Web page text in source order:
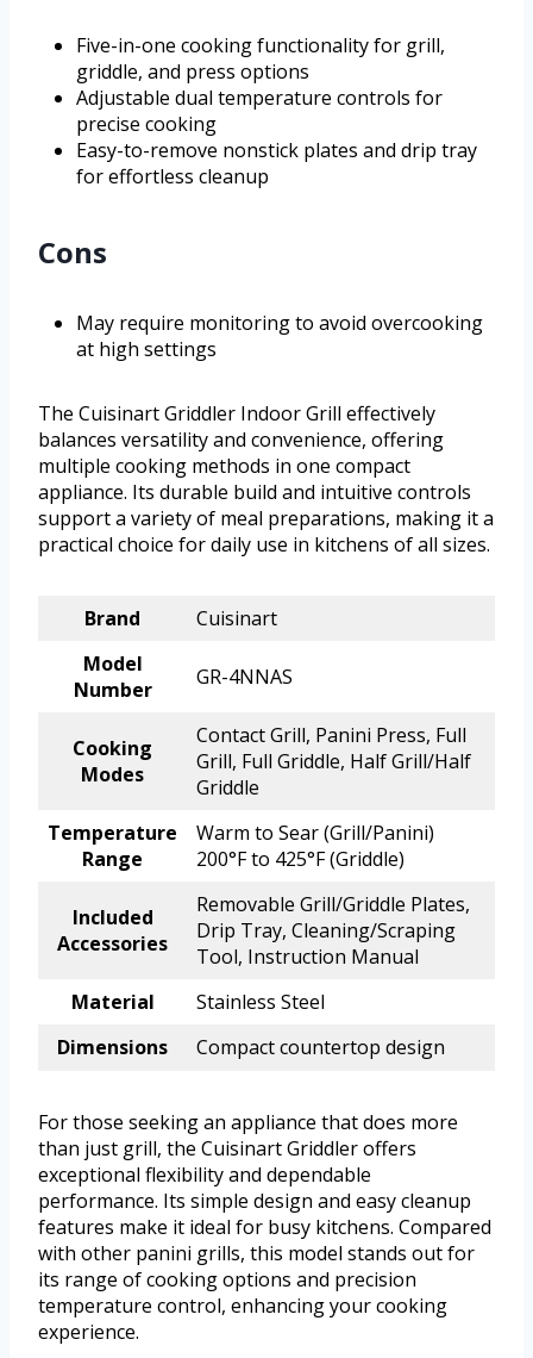
Five-in-one cooking functionality for grill,
griddle, and press options
Adjustable dual temperature controls for
precise cooking
Easy-to-remove nonstick plates and drip tray
for effortless cleanup
Cons
May require monitoring to avoid overcooking
at high settings
The Cuisinart Griddler Indoor Grill effectively
balances versatility and convenience, offering
multiple cooking methods in one compact
appliance. Its durable build and intuitive controls
support a variety of meal preparations, making it a
practical choice for daily use in kitchens of all sizes.
Brand
Cuisinart
Model
Number
GR-4NNAS
Cooking
Modes
Contact Grill, Panini Press, Full
Grill, Full Griddle, Half Grill/Half
Griddle
Temperature
Range
Warm to Sear (Grill/Panini)
200°F to 425°F (Griddle)
Included
Accessories
Removable Grill/Griddle Plates,
Drip Tray, Cleaning/Scraping
Tool, Instruction Manual
Material
Stainless Steel
Dimensions
Compact countertop design
For those seeking an appliance that does more
than just grill, the Cuisinart Griddler offers
exceptional flexibility and dependable
performance. Its simple design and easy cleanup
features make it ideal for busy kitchens. Compared
with other panini grills, this model stands out for
its range of cooking options and precision
temperature control, enhancing your cooking
experience.